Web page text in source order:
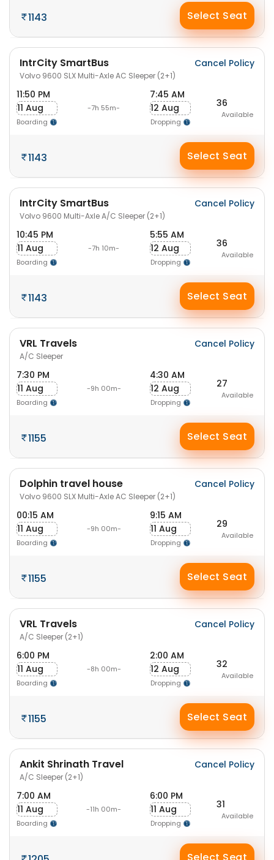
1143 Select Seat
IntrCity SmartBus
Volvo 9600 SLX Multi-Axle AC Sleeper (2+1)
Cancel Policy
11:50 PM
11 Aug
Boarding
-7h 55m-
7:45 AM
12 Aug
Dropping
36
Available
1143 Select Seat
IntrCity SmartBus
Volvo 9600 Multi-Axle A/C Sleeper (2+1)
Cancel Policy
10:45 PM
11 Aug
Boarding
-7h 10m-
5:55 AM
12 Aug
Dropping
36
Available
1143 Select Seat
VRL Travels
A/C Sleeper
Cancel Policy
7:30 PM
11 Aug
Boarding
-9h 00m-
4:30 AM
12 Aug
Dropping
27
Available
1155 Select Seat
Dolphin travel house
Volvo 9600 SLX Multi-Axle AC Sleeper (2+1)
Cancel Policy
00:15 AM
11 Aug
Boarding
-9h 00m-
9:15 AM
11 Aug
Dropping
29
Available
1155 Select Seat
VRL Travels
A/C Sleeper (2+1)
Cancel Policy
6:00 PM
11 Aug
Boarding
-8h 00m-
2:00 AM
12 Aug
Dropping
32
Available
1155 Select Seat
Ankit Shrinath Travel
A/C Sleeper (2+1)
Cancel Policy
7:00 AM
11 Aug
Boarding
-11h 00m-
6:00 PM
11 Aug
Dropping
31
Available